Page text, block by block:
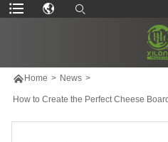
 Home > News >
How to Create the Perfect Cheese